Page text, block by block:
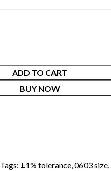
ADD TO CART
BUY NOW
Tags: ±1% tolerance,0603 size,